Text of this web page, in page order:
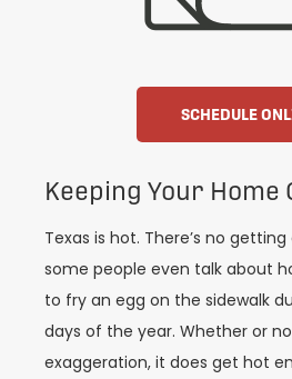
SCHEDULE
Keeping Your Home
Texas is hot. There’s no
some people even talk about
to fry an egg on the sidewalk
days of the year. Whether or
exaggeration, it does get hot